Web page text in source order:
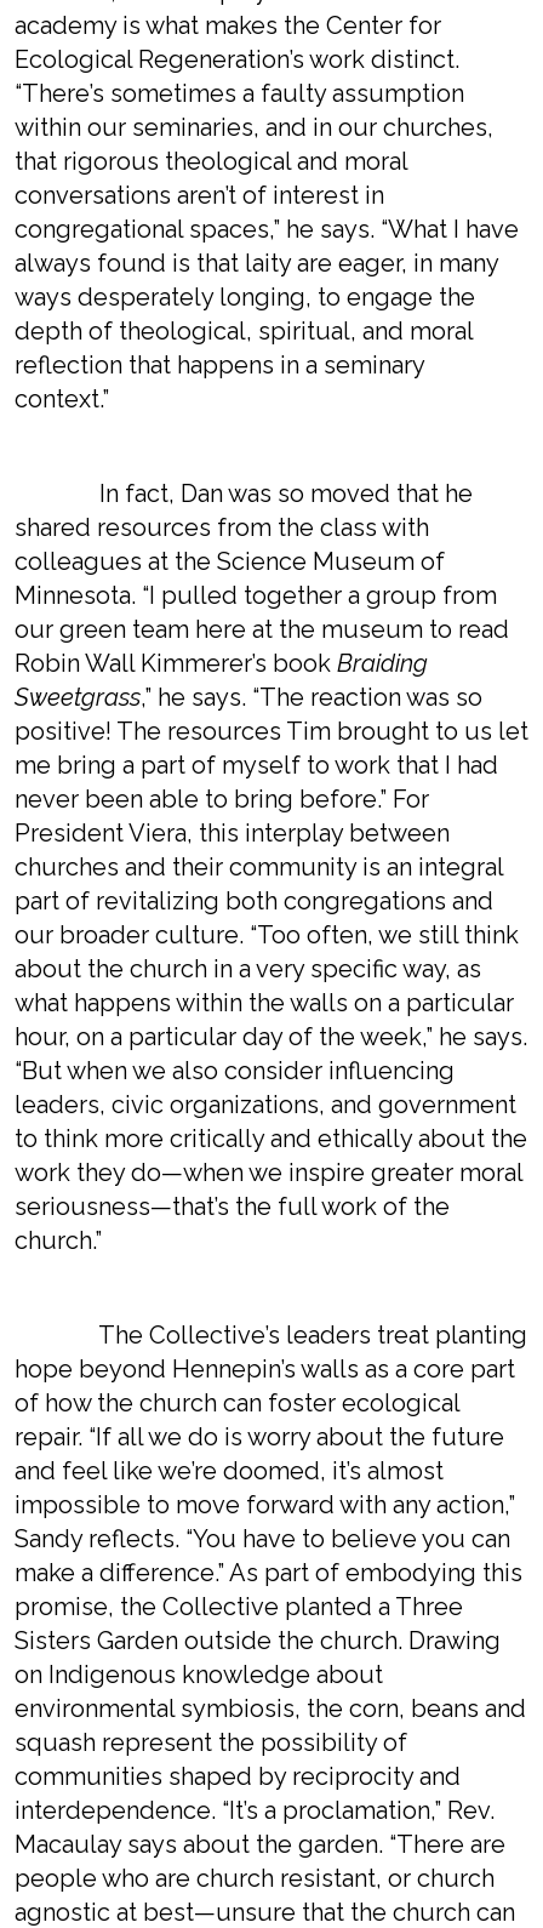
academy is what makes the Center for
Ecological Regeneration’s work distinct.
“There’s sometimes a faulty assumption
within our seminaries, and in our churches,
that rigorous theological and moral
conversations aren’t of interest in
congregational spaces,” he says. “What I have
always found is that laity are eager, in many
ways desperately longing, to engage the
depth of theological, spiritual, and moral
reflection that happens in a seminary
context.”
In fact, Dan was so moved that he
shared resources from the class with
colleagues at the Science Museum of
Minnesota. “I pulled together a group from
our green team here at the museum to read
Robin Wall Kimmerer’s book Braiding
Sweetgrass,” he says. “The reaction was so
positive! The resources Tim brought to us let
me bring a part of myself to work that I had
never been able to bring before.” For
President Viera, this interplay between
churches and their community is an integral
part of revitalizing both congregations and
our broader culture. “Too often, we still think
about the church in a very specific way, as
what happens within the walls on a particular
hour, on a particular day of the week,” he says.
“But when we also consider influencing
leaders, civic organizations, and government
to think more critically and ethically about the
work they do—when we inspire greater moral
seriousness—that’s the full work of the
church.”
The Collective’s leaders treat planting
hope beyond Hennepin’s walls as a core part
of how the church can foster ecological
repair. “If all we do is worry about the future
and feel like we’re doomed, it’s almost
impossible to move forward with any action,”
Sandy reflects. “You have to believe you can
make a difference.” As part of embodying this
promise, the Collective planted a Three
Sisters Garden outside the church. Drawing
on Indigenous knowledge about
environmental symbiosis, the corn, beans and
squash represent the possibility of
communities shaped by reciprocity and
interdependence. “It’s a proclamation,” Rev.
Macaulay says about the garden. “There are
people who are church resistant, or church
agnostic at best—unsure that the church can